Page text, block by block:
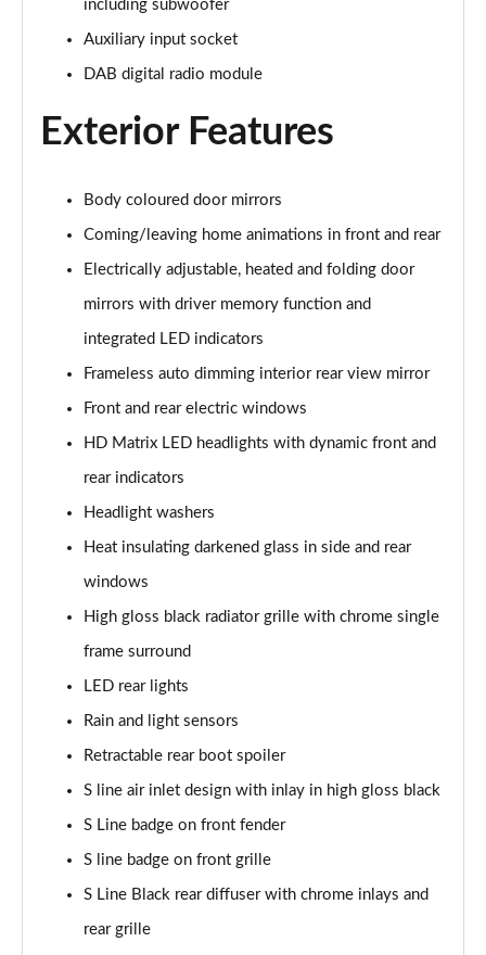
Page 29 of 130
Page 30 of 130
Page 31 of 130
50 TFSI e 17.9kWh Quattro Sport 5dr S Tronic [C+S]
Page 32 of 130
Page 33 of 130
Page 34 of 130
Page 35 of 130
40 TDI Quattro S Line 5dr S Tronic
45 TDI Quattro S Line 5dr Tip Auto
45 TDI 245 Quattro S Line 5dr S Tronic
45 TFSI 265 Quattro S Line 5dr S Tronic
Page 39 of 130
40 TDI Quattro S Line 5dr S Tronic
Page 40 of 130
Page 41 of 130
including subwoofer
Auxiliary input socket
DAB digital radio module
Exterior Features
Body coloured door mirrors
Coming/leaving home animations in front and rear
Electrically adjustable, heated and folding door
mirrors with driver memory function and
integrated LED indicators
Frameless auto dimming interior rear view mirror
Front and rear electric windows
HD Matrix LED headlights with dynamic front and
rear indicators
Headlight washers
Heat insulating darkened glass in side and rear
windows
High gloss black radiator grille with chrome single
frame surround
LED rear lights
Rain and light sensors
Retractable rear boot spoiler
S line air inlet design with inlay in high gloss black
S Line badge on front fender
S line badge on front grille
S Line Black rear diffuser with chrome inlays and
rear grille